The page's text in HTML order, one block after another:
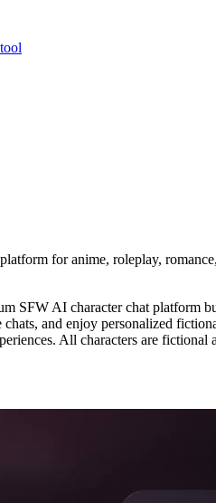
for anime, roleplay,
SFW AI character chat platform
chats, and enjoy personalized
All characters are